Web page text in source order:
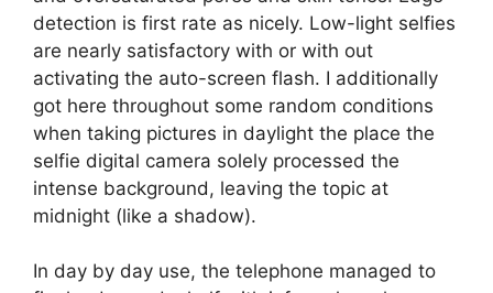
detection is first rate as nicely. Low-light selfies
are nearly satisfactory with or with out
activating the auto-screen flash. I additionally
got here throughout some random conditions
when taking pictures in daylight the place the
selfie digital camera solely processed the
intense background, leaving the topic at
midnight (like a shadow).
In day by day use, the telephone managed to